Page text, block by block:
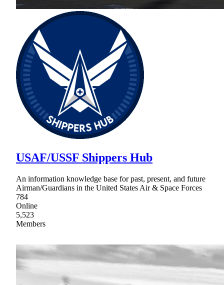
USAF/USSF Shippers Hub
An information knowledge base for past, present, and future
Airman/Guardians in the United States Air & Space Forces
784
Online
5,523
Members